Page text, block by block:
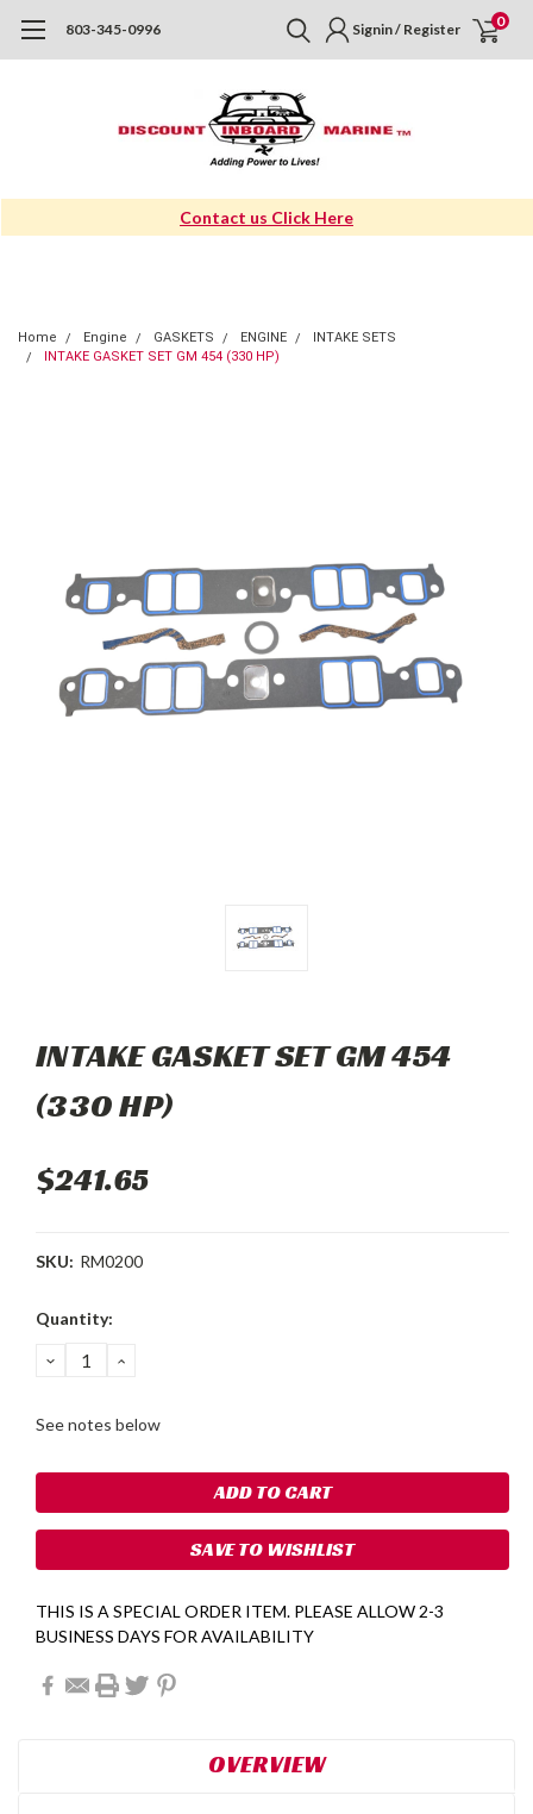
803-345-0996 Signin / Register 0
Contact us Click Here
Home Engine GASKETS ENGINE
INTAKE SETS
INTAKE GASKET SET GM 454 (330 HP)
INTAKE GASKET SET GM 454
(330 HP)
$241.65
SKU: RM0200
Current
Quantity:
DECREASE
QUANTITY:
INCREASE
See notes below
SAVE TO WISHLIST
THIS IS A SPECIAL ORDER ITEM. PLEASE ALLOW 2-3
BUSINESS DAYS FOR AVAILABILITY
OVERVIEW